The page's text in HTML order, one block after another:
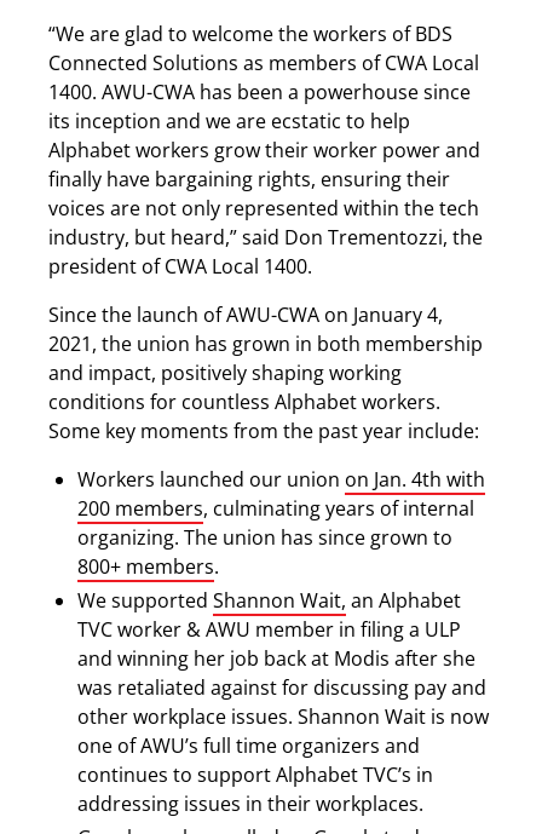
“We are glad to welcome the workers of BDS
Connected Solutions as members of CWA Local
1400. AWU-CWA has been a powerhouse since
its inception and we are ecstatic to help
Alphabet workers grow their worker power and
finally have bargaining rights, ensuring their
voices are not only represented within the tech
industry, but heard,” said Don Trementozzi, the
president of CWA Local 1400.
Since the launch of AWU-CWA on January 4,
2021, the union has grown in both membership
and impact, positively shaping working
conditions for countless Alphabet workers.
Some key moments from the past year include:
Workers launched our union on Jan. 4th with
200 members, culminating years of internal
organizing. The union has since grown to
800+ members.
We supported Shannon Wait, an Alphabet
TVC worker & AWU member in filing a ULP
and winning her job back at Modis after she
was retaliated against for discussing pay and
other workplace issues. Shannon Wait is now
one of AWU’s full time organizers and
continues to support Alphabet TVC’s in
addressing issues in their workplaces.